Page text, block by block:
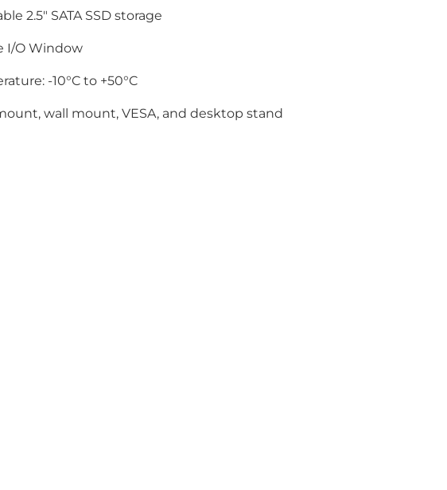
2.5" SATA SSD storage
I/O Window
-10°C to +50°C
wall mount, VESA, and desktop stand